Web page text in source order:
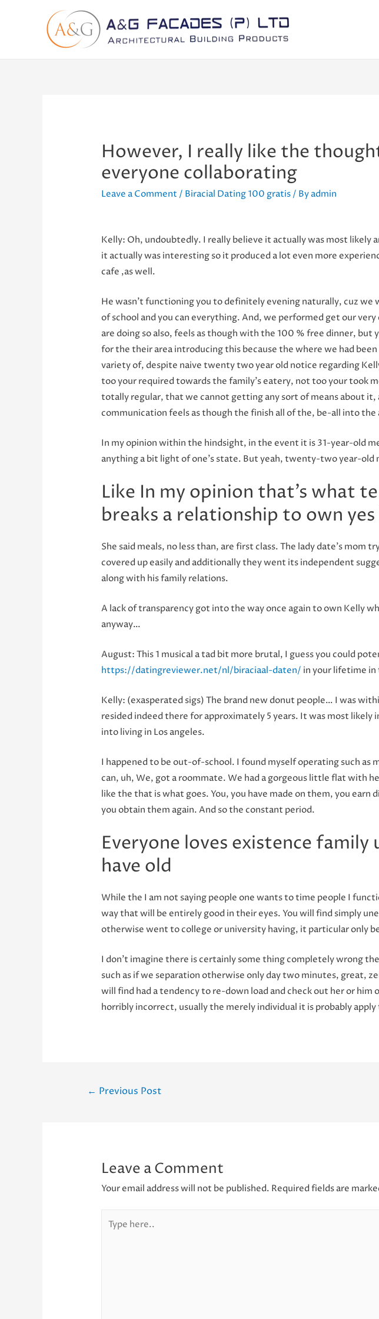
However, I really like the
everyone collaborating
Leave a Comment / Biracial Dating 100 gratis/ Byadmin
Kelly: Oh, undoubtedly. I really believe it actually was most likely
it actually was interesting so it produced a lot even more
cafe ,as well.
He wasn’t functioning you to definitely evening naturally, cuz
of school and you can everything. And, we performed get our
are doing so also, feels as though with the 100 % free dinner,
for the their area introducing this because the where we had
variety of, despite naive twenty two year old notice regarding
too your required towards the family’s eatery, not too your took
totally regular, that we cannot getting any sort of means about
communication feels as though the finish all of the, be-all into the
In my opinion within the hindsight, in the event it is 31-year-old
anything a bit light of one’s state. But yeah, twenty-two year-old
Like In my opinion that’s what
breaks a relationship to own
She said meals, no less than, are first class. The lady date’s
covered up easily and additionally they went its independent
along with his family relations.
A lack of transparency got into the way once again to own Kelly
anyway…
August: This 1 musical a tad bit more brutal, I guess you could
https://datingreviewer.net/nl/biraciaal-daten/ in your lifetime
Kelly: (exasperated sigs) The brand new donut people… I was
resided indeed there for approximately 5 years. It was most likely
into living in Los angeles.
I happened to be out-of-school. I found myself operating such as
can, uh, We, got a roommate. We had a gorgeous little flat with
like the that is what goes. You, you have made on them, you
you obtain them again. And so the constant period.
Everyone loves existence
have old
While the I am not saying people one wants to time people I
way that will be entirely good in their eyes. You will find simply
otherwise went to college or university having, it particular only
I don’t imagine there is certainly some thing completely wrong
such as if we separation otherwise only day two minutes, great,
will find had a tendency to re-down load and check out her or him
horribly incorrect, usually the merely individual it is probably apply
Post
← Previous Post
Leave a Comment
Your email address will not be published. Required fields are
here..